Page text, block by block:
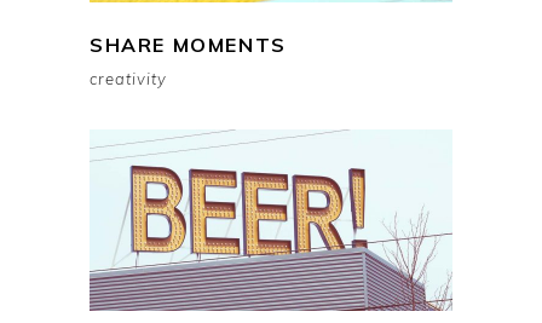
SHARE MOMENTS
creativity